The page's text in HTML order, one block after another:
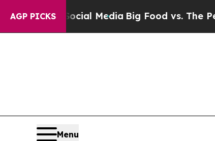
AGP PICKS
on Social Media Big Food vs. The People.
Menu